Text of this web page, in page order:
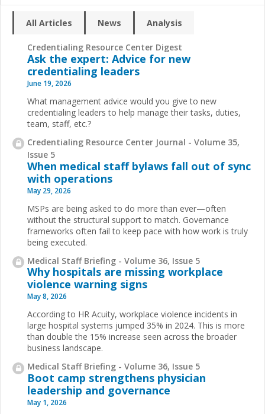
All Articles News Analysis
Credentialing Resource Center Digest
Ask the expert: Advice for new
credentialing leaders
June 19, 2026
What management advice would you give to new
credentialing leaders to help manage their tasks, duties,
team, staff, etc.?
Credentialing Resource Center Journal - Volume 35,
Issue 5
When medical staff bylaws fall out of sync
with operations
May 29, 2026
MSPs are being asked to do more than ever—often
without the structural support to match. Governance
frameworks often fail to keep pace with how work is truly
being executed.
Medical Staff Briefing - Volume 36, Issue 5
Why hospitals are missing workplace
violence warning signs
May 8, 2026
According to HR Acuity, workplace violence incidents in
large hospital systems jumped 35% in 2024. This is more
than double the 15% increase seen across the broader
business landscape.
Medical Staff Briefing - Volume 36, Issue 5
Boot camp strengthens physician
leadership and governance
May 1, 2026